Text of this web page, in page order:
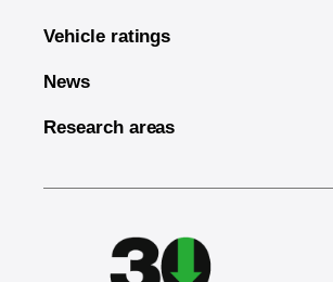
Vehicle ratings
News
Research areas